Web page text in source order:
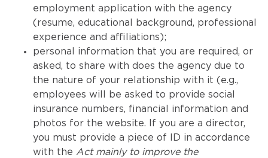
employment application with the agency
(resume, educational background, professional
experience and affiliations);
personal information that you are required, or
asked, to share with does the agency due to
the nature of your relationship with it (e.g.,
employees will be asked to provide social
insurance numbers, financial information and
photos for the website. If you are a director,
you must provide a piece of ID in accordance
with the Act mainly to improve the